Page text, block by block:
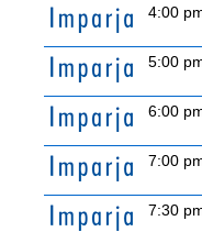
4:00
5:00
6:00
7:00
7:30